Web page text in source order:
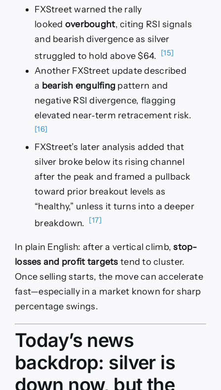
FXStreet warned the rally
looked overbought, citing RSI signals
and bearish divergence as silver
struggled to hold above $64. [15]
Another FXStreet update described
a bearish engulfing pattern and
negative RSI divergence, flagging
elevated near‑term retracement risk.
[16]
FXStreet’s later analysis added that
silver broke below its rising channel
after the peak and framed a pullback
toward prior breakout levels as
“healthy,” unless it turns into a deeper
breakdown. [17]
In plain English: after a vertical climb,stop-
losses and profit targets tend to cluster.
Once selling starts, the move can accelerate
fast—especially in a market known for sharp
percentage swings.
Today’s news
backdrop: silver is
down now, but the